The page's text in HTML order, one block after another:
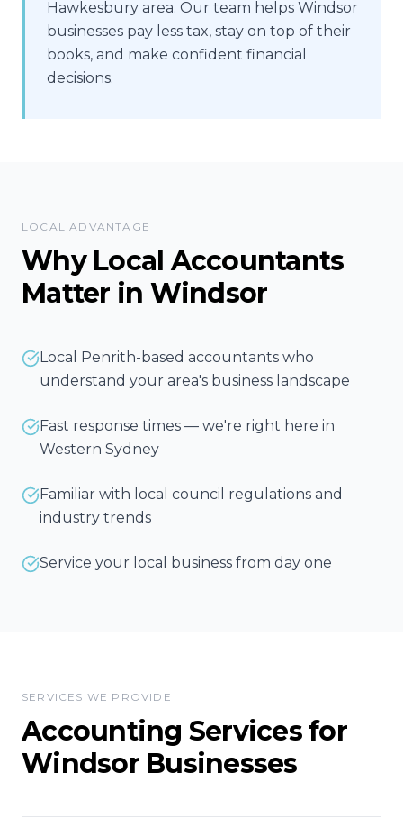
Hawkesbury area. Our team helps Windsor
businesses pay less tax, stay on top of their
books, and make confident financial
decisions.
LOCAL ADVANTAGE
Why Local Accountants
Matter in Windsor
Local Penrith-based accountants who
understand your area's business landscape
Fast response times — we're right here in
Western Sydney
Familiar with local council regulations and
industry trends
Service your local business from day one
SERVICES WE PROVIDE
Accounting Services for
WindsorBusinesses